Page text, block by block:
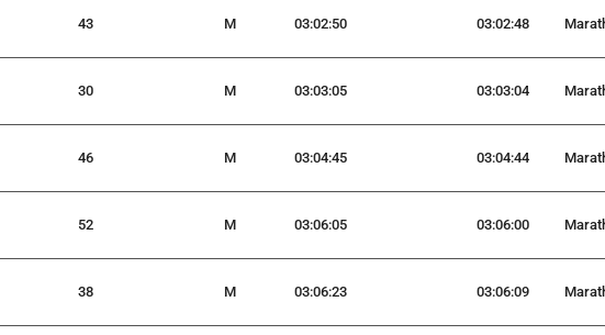
43 M 03:02:50 03:02:48
30 M 03:03:05 03:03:04
46 M 03:04:45 03:04:44
52 M 03:06:05 03:06:00
38 M 03:06:23 03:06:09